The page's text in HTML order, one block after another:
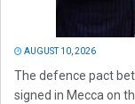
AUGUST 10, 2026
The defence pact
signed in Mecca on